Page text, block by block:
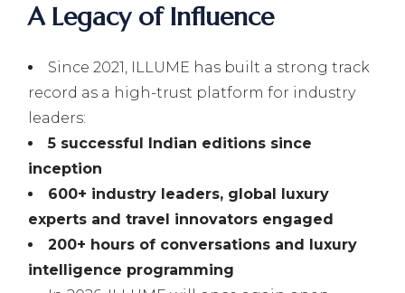
A Legacy of Influence
Since 2021, ILLUME has built a strong track
record as a high-trust platform for industry
leaders:
5 successful Indian editions since
inception
600+ industry leaders, global luxury
experts and travel innovators engaged
200+ hours of conversations and luxury
intelligence programming